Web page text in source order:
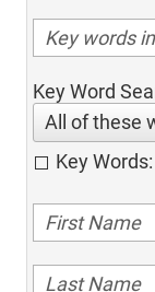
Key Word
All of these
Key